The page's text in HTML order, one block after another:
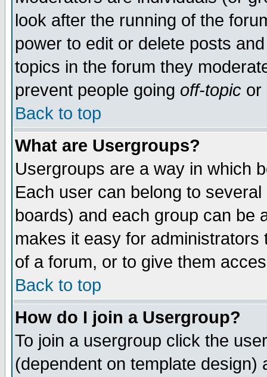
look after the running of the
power to edit or delete posts
topics in the forum they
prevent people going off-topic or
Back to top
What are Usergroups?
Usergroups are a way in which
Each user can belong to
boards) and each group can be
makes it easy for
of a forum, or to give them
Back to top
How do I join a Usergroup?
To join a usergroup click the
(dependent on template